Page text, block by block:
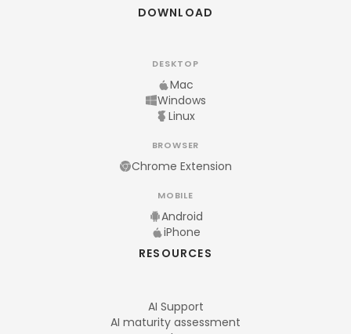
DOWNLOAD
DESKTOP
Mac
Windows
Linux
BROWSER
Chrome Extension
MOBILE
Android
iPhone
RESOURCES
AI Support
AI maturity assessment